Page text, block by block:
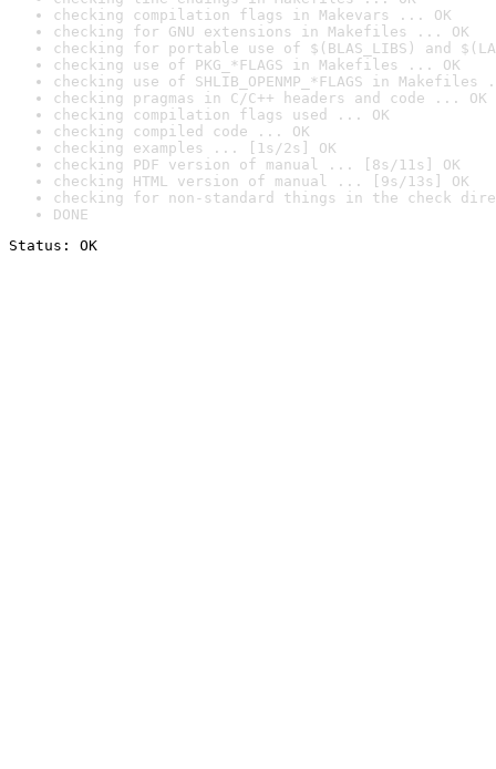
checking compilation flags in Makevars ... OK
checking for GNU extensions in Makefiles ... OK
checking for portable use of $(BLAS_LIBS) and
checking use of PKG_*FLAGS in Makefiles ... OK
checking use of SHLIB_OPENMP_*FLAGS in Makefiles
checking pragmas in C/C++ headers and code ... OK
checking compilation flags used ... OK
checking compiled code ... OK
checking examples ... [1s/2s] OK
checking PDF version of manual ... [8s/11s] OK
checking HTML version of manual ... [9s/13s] OK
checking for non-standard things in the check
DONE
Status: OK